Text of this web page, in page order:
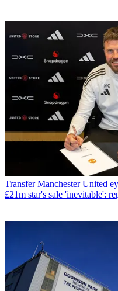
Transfer Manchester United
£21m star's sale 'inevitable':